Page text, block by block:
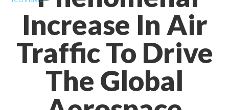
Increase In Air
Traffic To Drive
The Global